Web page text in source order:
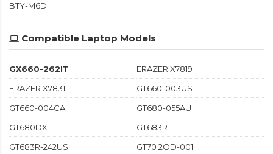
BTY-M6D
Compatible Laptop Models
GX660-262IT
ERAZER X7819
ERAZER X7831
GT660-003US
GT660-004CA
GT680-055AU
GT680DX
GT683R
GT683R-242US
GT70 2OD-001